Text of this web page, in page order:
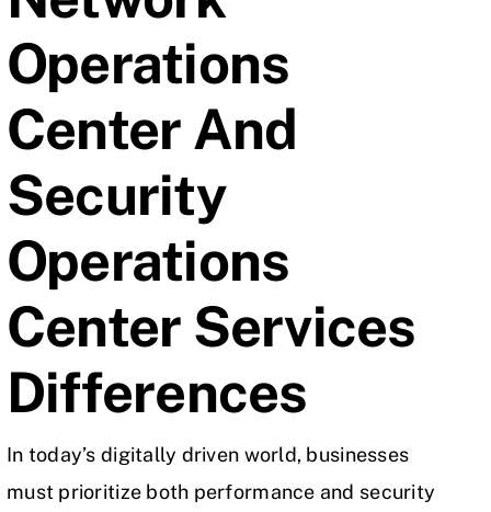
Operations
Center And
Security
Operations
Center Services
Differences
In today’s digitally driven world, businesses
must prioritize both performance and security